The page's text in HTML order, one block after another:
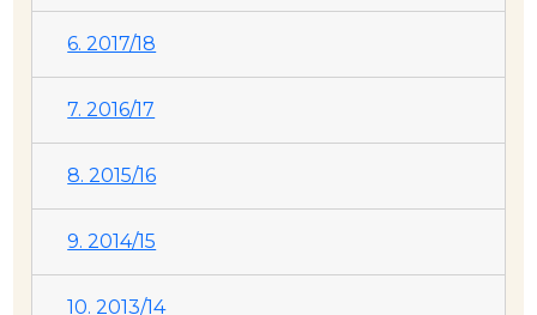
6. 2017/18
7. 2016/17
8. 2015/16
9. 2014/15
10. 2013/14